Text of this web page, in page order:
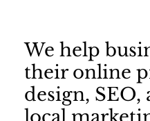
We help
their online
design,